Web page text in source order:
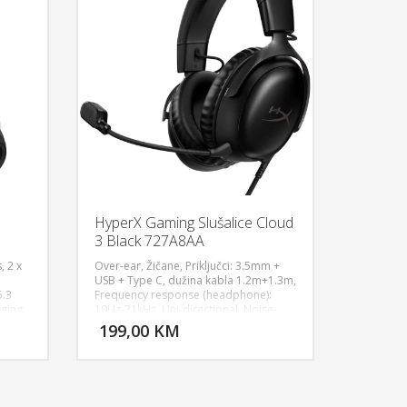
2 x
KORPU
HyperX Gaming Slušalice Cloud
3 Black 727A8AA
Over-ear, Žičane, Priključci: 3.5mm +
USB + Type C, dužina kabla 1.2m+1.3m,
Frequency response (headphone):
10Hz-21kHz, Uni-directional, Noise-
cancelling, Sampling rates: 44.1kHz,
48kHz, 96kHz, Sensitivity (headphone):
199,00 KM
DODAJ U KORPU